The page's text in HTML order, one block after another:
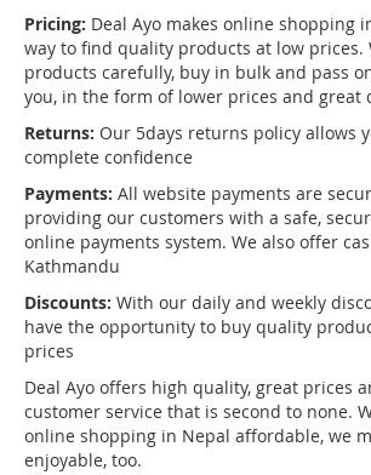
Pricing: Deal Ayo makes online shopping
way to find quality products at low prices.
products carefully, buy in bulk and pass
you, in the form of lower prices and great
Returns: Our 5days returns policy allows
complete confidence
Payments: All website payments are
providing our customers with a safe,
online payments system. We also offer
Kathmandu
Discounts: With our daily and weekly
have the opportunity to buy quality
prices
Deal Ayo offers high quality, great prices
customer service that is second to none.
online shopping in Nepal affordable, we
enjoyable, too.